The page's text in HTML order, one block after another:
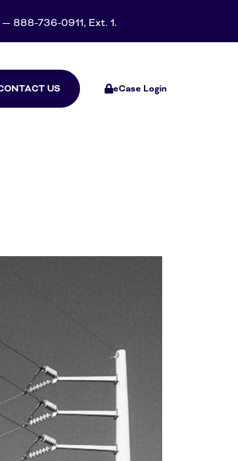
888-736-0911, Ext. 1.
US eCase Login